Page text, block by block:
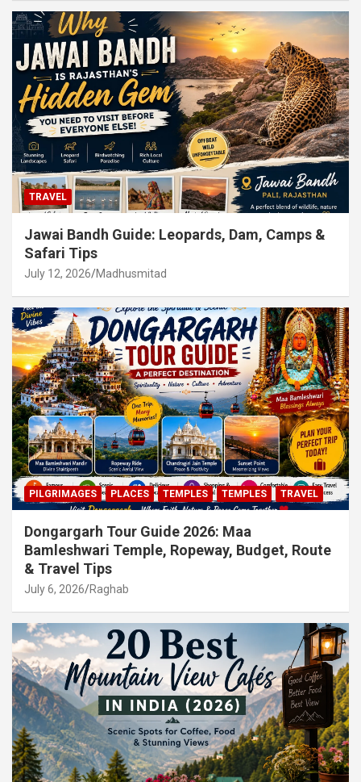
TRAVEL
Jawai Bandh Guide: Leopards, Dam, Camps &
Safari Tips
July 12, 2026 Madhusmitad
PILGRIMAGES PLACES TEMPLES TEMPLES TRAVEL
Dongargarh Tour Guide 2026: Maa
Bamleshwari Temple, Ropeway, Budget, Route
& Travel Tips
July 6, 2026 Raghab